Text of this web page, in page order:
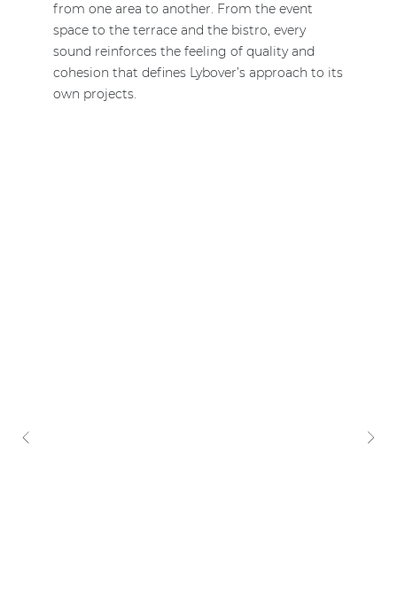
from one area to another. From the event
space to the terrace and the bistro, every
sound reinforces the feeling of quality and
cohesion that defines Lybover’s approach to its
own projects.